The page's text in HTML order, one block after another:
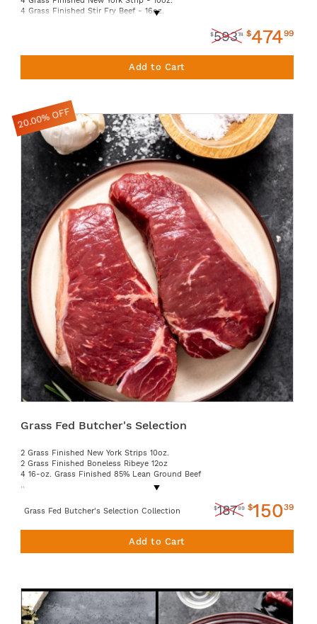
4 Grass Finished Stir Fry Beef - 16oz.
2 Lamb Boneless Stew Meat - 16oz.
2 Truebridge Foods Pork Tomahawk Chops- Avg 1lb ea
4 Truebridge Foods Ground Pork - 16 oz.
$59374 $47499
Add to Cart
Grass Fed Butcher's Selection
2 Grass Finished New York Strips 10oz.
2 Grass Finished Boneless Ribeye 12oz
4 16-oz. Grass Finished 85% Lean Ground Beef
,,
Grass Fed Butcher's Selection Collection $18799 $15039
Add to Cart
20.00% OFF